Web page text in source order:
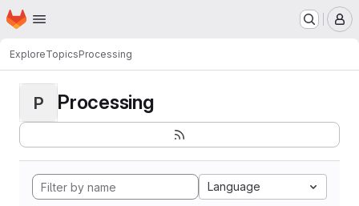
Skip to main content
Homepage
ExploreTopicsProcessing
P Processing
Language